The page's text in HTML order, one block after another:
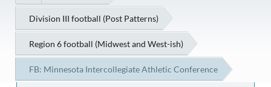
Division III football (Post Patterns)
Region 6 football (Midwest and West-ish)
FB: Minnesota Intercollegiate Athletic Conference